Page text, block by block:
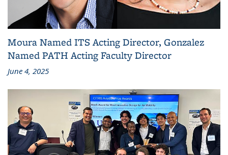
Moura Named ITS Acting Director, Gonzalez
Named PATH Acting Faculty Director
June 4, 2025